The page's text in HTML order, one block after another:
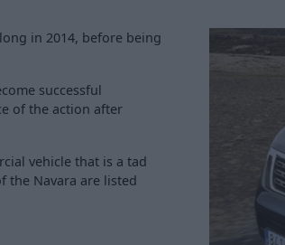
in 2014, before being
successful
of the action after
vehicle that is a tad
the Navara are listed